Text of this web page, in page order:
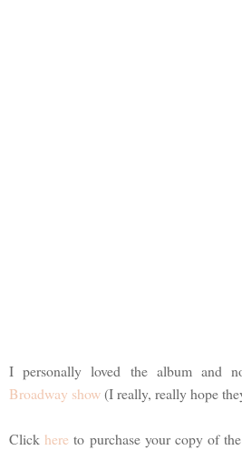
I personally loved the album and
Broadway show(I really, really hope
Click here to purchase your copy of